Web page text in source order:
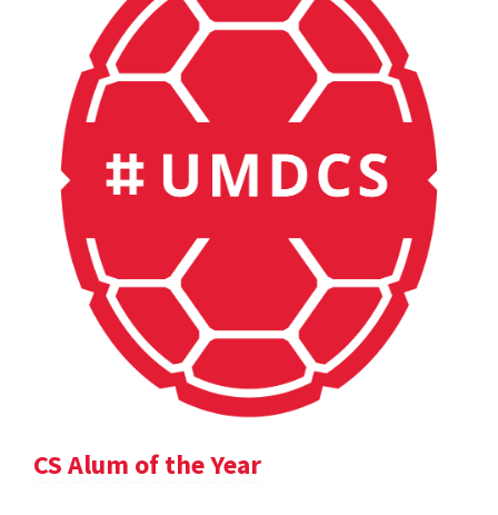
CS Alum of the Year